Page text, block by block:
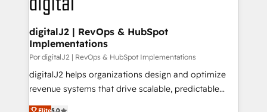
learn more!
customers).
digitalJ2 | RevOps & HubSpot
Implementations
Por digitalJ2 | RevOps & HubSpot Implementations
digitalJ2 helps organizations design and optimize
revenue systems that drive scalable, predictable
growth. As a triple-accredited HubSpot Solutions